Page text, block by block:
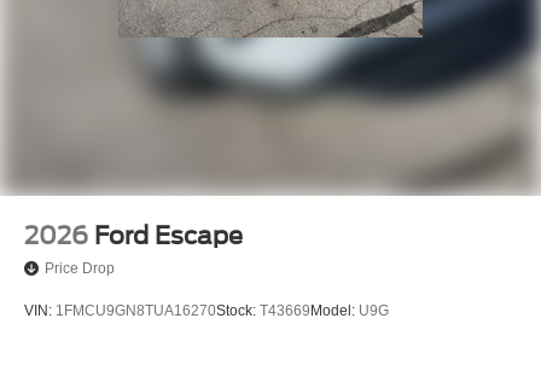
2026 Ford Escape
Price Drop
VIN: 1FMCU9GN8TUA16270Stock: T43669Model: U9G